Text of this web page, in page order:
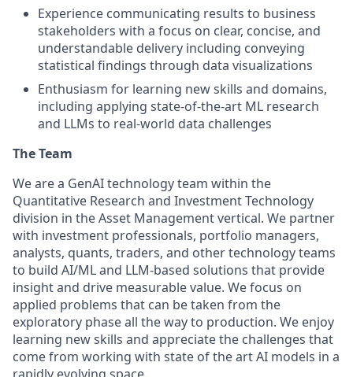
Experience communicating results to business
stakeholders with a focus on clear, concise, and
understandable delivery including conveying
statistical findings through data visualizations
Enthusiasm for learning new skills and domains,
including applying state-of-the-art ML research
and LLMs to real-world data challenges
The Team
We are a GenAI technology team within the
Quantitative Research and Investment Technology
division in the Asset Management vertical. We partner
with investment professionals, portfolio managers,
analysts, quants, traders, and other technology teams
to build AI/ML and LLM-based solutions that provide
insight and drive measurable value. We focus on
applied problems that can be taken from the
exploratory phase all the way to production. We enjoy
learning new skills and appreciate the challenges that
come from working with state of the art AI models in a